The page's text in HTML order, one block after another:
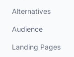
Alternatives
Audience
Landing Pages